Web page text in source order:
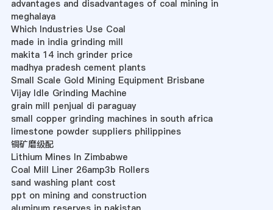
advantages and disadvantages of coal mining in
meghalaya
Which Industries Use Coal
made in india grinding mill
makita 14 inch grinder price
madhya pradesh cement plants
Small Scale Gold Mining Equipment Brisbane
Vijay Idle Grinding Machine
grain mill penjual di paraguay
small copper grinding machines in south africa
limestone powder suppliers philippines
铜矿磨级配
Lithium Mines In Zimbabwe
Coal Mill Liner 26amp3b Rollers
sand washing plant cost
ppt on mining and construction